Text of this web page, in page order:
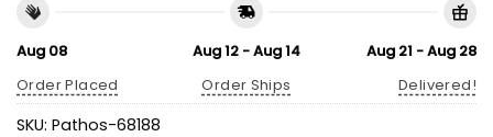
Aug 08
Order Placed
Aug 12 - Aug 14
Order Ships
Aug 21 - Aug 28
Delivered!
SKU: Pathos-68188